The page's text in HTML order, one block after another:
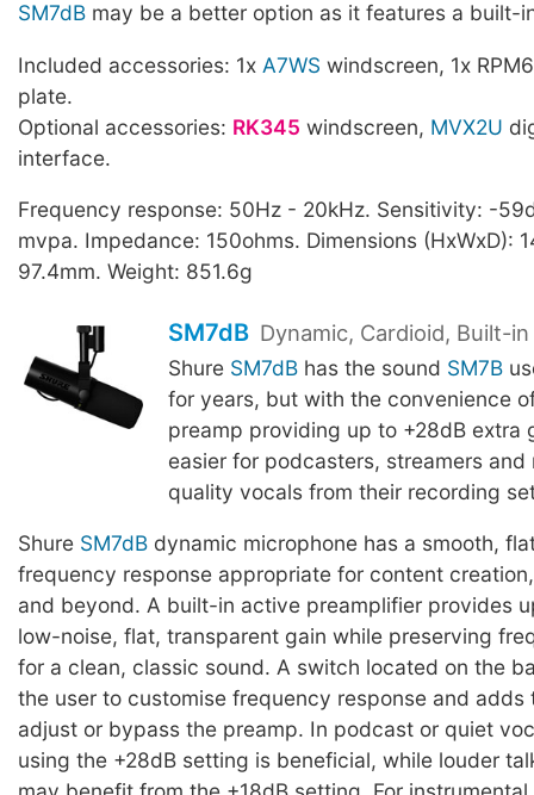
SM7dB may be a better option as it features a built-
Included accessories: 1x A7WS windscreen, 1x
plate.
Optional accessories: RK345 windscreen, MVX2U
interface.
Frequency response: 50Hz - 20kHz. Sensitivity: -
mvpa. Impedance: 150ohms. Dimensions (HxWxD):
97.4mm. Weight: 851.6g
SM7dB Dynamic, Cardioid, Built-
Shure SM7dBhas the sound SM7B
for years, but with the convenience
preamp providing up to +28dB extra
easier for podcasters, streamers
quality vocals from their recording
Shure SM7dB dynamic microphone has a smooth,
frequency response appropriate for content
and beyond. A built-in active preamplifier provides
low-noise, flat, transparent gain while preserving
for a clean, classic sound. A switch located on the
the user to customise frequency response and adds
adjust or bypass the preamp. In podcast or quiet
using the +28dB setting is beneficial, while louder